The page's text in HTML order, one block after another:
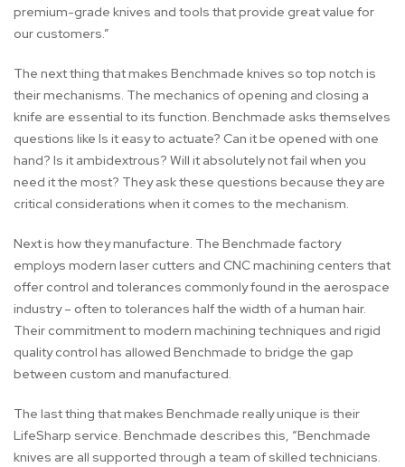
premium-grade knives and tools that provide great value for
our customers.”
The next thing that makes Benchmade knives so top notch is
their mechanisms. The mechanics of opening and closing a
knife are essential to its function. Benchmade asks themselves
questions like Is it easy to actuate? Can it be opened with one
hand? Is it ambidextrous? Will it absolutely not fail when you
need it the most? They ask these questions because they are
critical considerations when it comes to the mechanism.
Next is how they manufacture. The Benchmade factory
employs modern laser cutters and CNC machining centers that
offer control and tolerances commonly found in the aerospace
industry – often to tolerances half the width of a human hair.
Their commitment to modern machining techniques and rigid
quality control has allowed Benchmade to bridge the gap
between custom and manufactured.
The last thing that makes Benchmade really unique is their
LifeSharp service. Benchmade describes this, “Benchmade
knives are all supported through a team of skilled technicians.